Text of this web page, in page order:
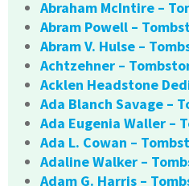
Abraham McIntire –
Abram Powell –
Abram V. Hulse –
Achtzehner –
Acklen Headstone
Ada Blanch Savage –
Ada Eugenia Waller –
Ada L. Cowan –
Adaline Walker –
Adam G. Harris –